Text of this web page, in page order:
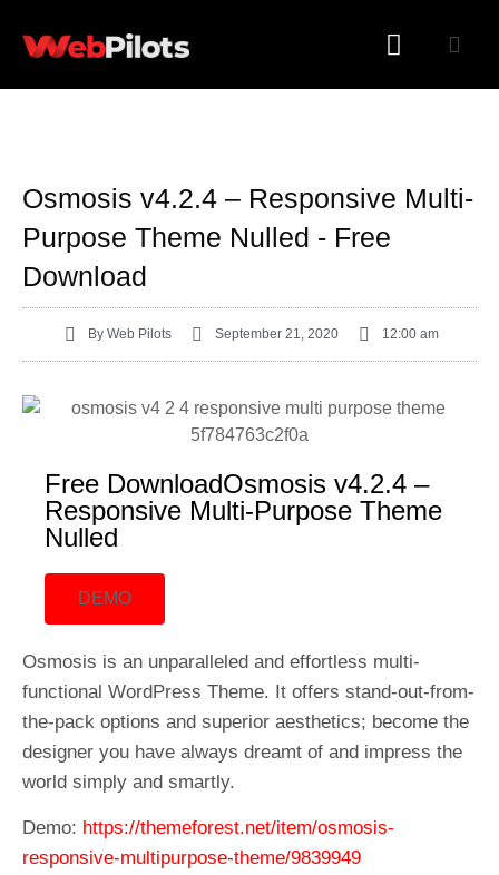
Osmosis v4.2.4 – Responsive Multi-
Purpose Theme Nulled - Free
Download
ByWeb Pilots September 21, 2020 12:00 am
Free DownloadOsmosis v4.2.4 –
Responsive Multi-Purpose Theme
Nulled
DEMO
Osmosis is an unparalleled and effortless multi-
functional WordPress Theme. It offers stand-out-from-
the-pack options and superior aesthetics; become the
designer you have always dreamt of and impress the
world simply and smartly.
Demo: https://themeforest.net/item/osmosis-
responsive-multipurpose-theme/9839949